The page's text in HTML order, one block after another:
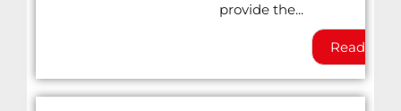
provide the...
Read